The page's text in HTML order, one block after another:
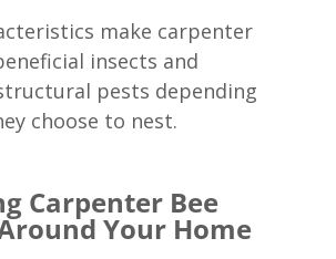
make carpenter
insects and
pests depending
choose to nest.
Carpenter Bee
Your Home